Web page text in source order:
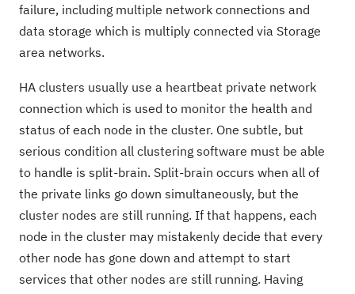
failure, including multiple network connections and
data storage which is multiply connected via Storage
area networks.
HA clusters usually use a heartbeat private network
connection which is used to monitor the health and
status of each node in the cluster. One subtle, but
serious condition all clustering software must be able
to handle is split-brain. Split-brain occurs when all of
the private links go down simultaneously, but the
cluster nodes are still running. If that happens, each
node in the cluster may mistakenly decide that every
other node has gone down and attempt to start
services that other nodes are still running. Having